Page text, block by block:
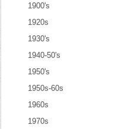
1900's
1920s
1930's
1940-50's
1950's
1950s-60s
1960s
1970s